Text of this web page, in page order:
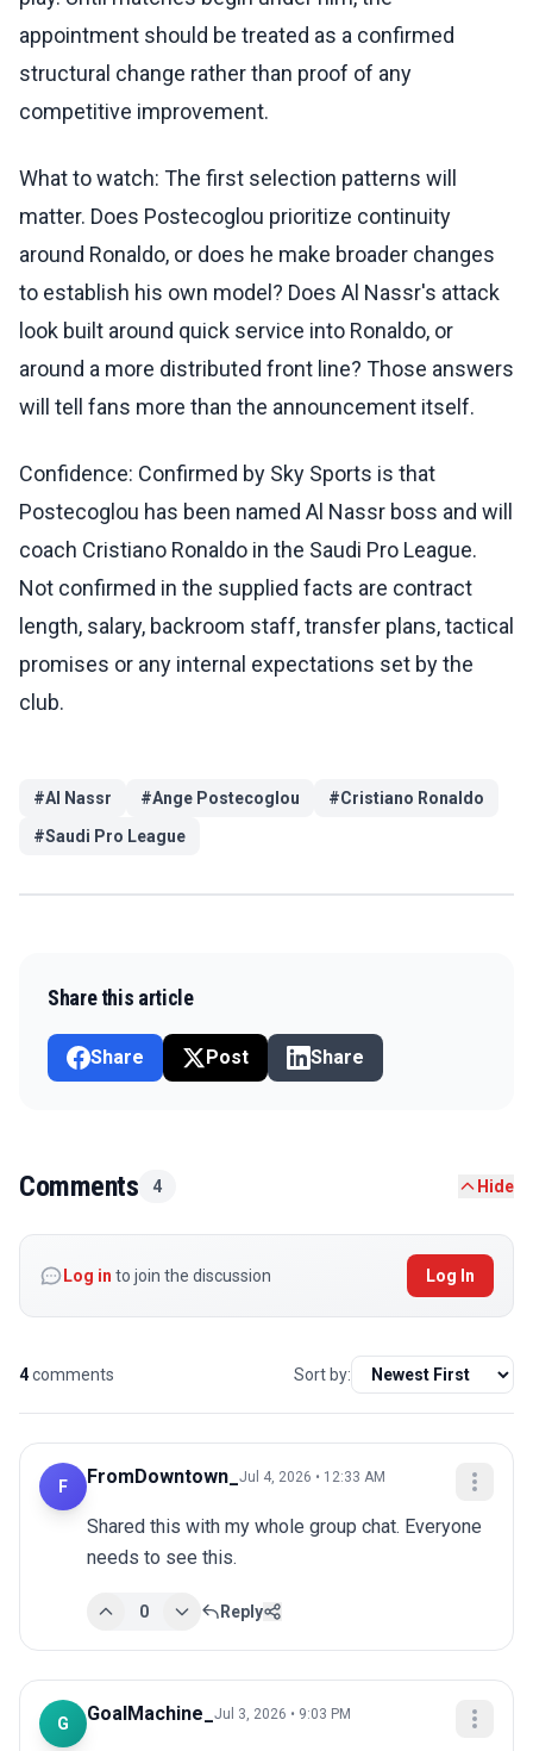
appointment should be treated as a confirmed
structural change rather than proof of any
competitive improvement.
What to watch: The first selection patterns will
matter. Does Postecoglou prioritize continuity
around Ronaldo, or does he make broader changes
to establish his own model? Does Al Nassr's attack
look built around quick service into Ronaldo, or
around a more distributed front line? Those answers
will tell fans more than the announcement itself.
Confidence: Confirmed by Sky Sports is that
Postecoglou has been named Al Nassr boss and will
coach Cristiano Ronaldo in the Saudi Pro League.
Not confirmed in the supplied facts are contract
length, salary, backroom staff, transfer plans, tactical
promises or any internal expectations set by the
club.
#Al Nassr #Ange Postecoglou #Cristiano Ronaldo
#Saudi Pro League
Share this article
Share Post Share
Comments 4 Hide
Log in to join the discussion Log In
4comments Sort by:
F FromDowntown_ Jul 4, 2026 • 12:33 AM
Shared this with my whole group chat. Everyone
needs to see this.
0 Reply
G GoalMachine_ Jul 3, 2026 • 9:03 PM